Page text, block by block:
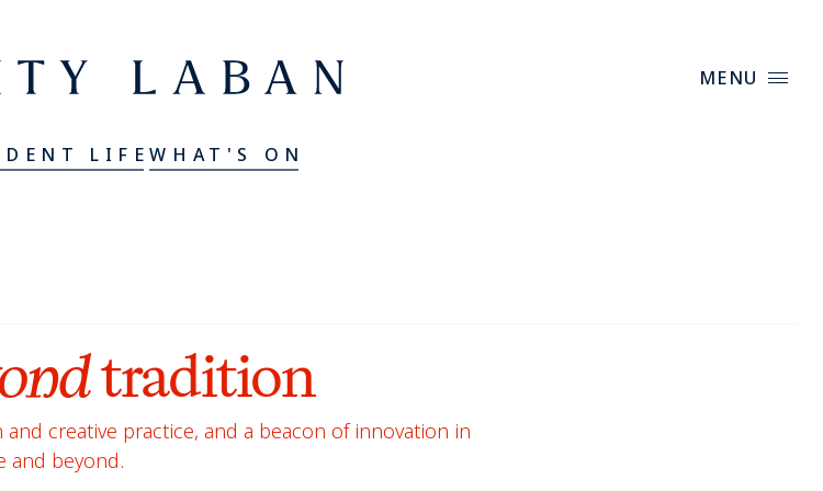
MENU
Trinity Laban
LIFEWHAT'S ON
tradition
creative practice, and a beacon of innovation in
and beyond.